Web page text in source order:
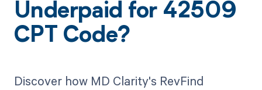
Underpaid for 42509
CPT Code?
Discover how MD Clarity's RevFind